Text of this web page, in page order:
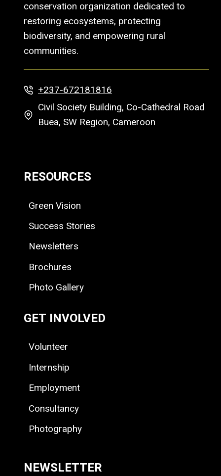
conservation organization dedicated to
restoring ecosystems, protecting
biodiversity, and empowering rural
communities.
+237-672181816
Civil Society Building, Co-Cathedral Road
Buea, SW Region, Cameroon
RESOURCES
Green Vision
Success Stories
Newsletters
Brochures
Photo Gallery
GET INVOLVED
Volunteer
Internship
Employment
Consultancy
Photography
NEWSLETTER